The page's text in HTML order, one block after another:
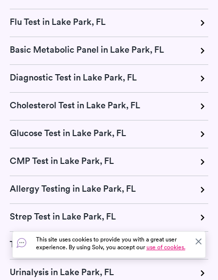
Flu Test in Lake Park, FL
Basic Metabolic Panel in Lake Park, FL
Diagnostic Test in Lake Park, FL
Cholesterol Test in Lake Park, FL
Glucose Test in Lake Park, FL
CMP Test in Lake Park, FL
Allergy Testing in Lake Park, FL
Strep Test in Lake Park, FL
TB Test in Lake Park, FL
Urinalysis in Lake Park, FL
This site uses cookies to provide you with a great user
experience. By using Solv, you accept ouruse of cookies.